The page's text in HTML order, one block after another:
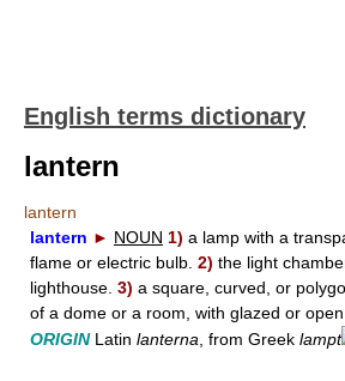
English terms dictionary
lantern
lantern
lantern ► NOUN 1) a lamp with a
flame or electric bulb. 2) the light
lighthouse. 3) a square, curved, or
of a dome or a room, with glazed or open
ORIGINLatin lanterna , from Greek lampt